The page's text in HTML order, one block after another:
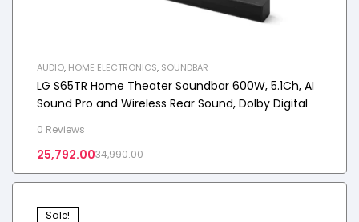
AUDIO, HOME ELECTRONICS, SOUNDBAR
LG S65TR Home Theater Soundbar 600W, 5.1Ch, AI
Sound Pro and Wireless Rear Sound, Dolby Digital
0 Reviews
34,990.00
25,792.00
Sale!